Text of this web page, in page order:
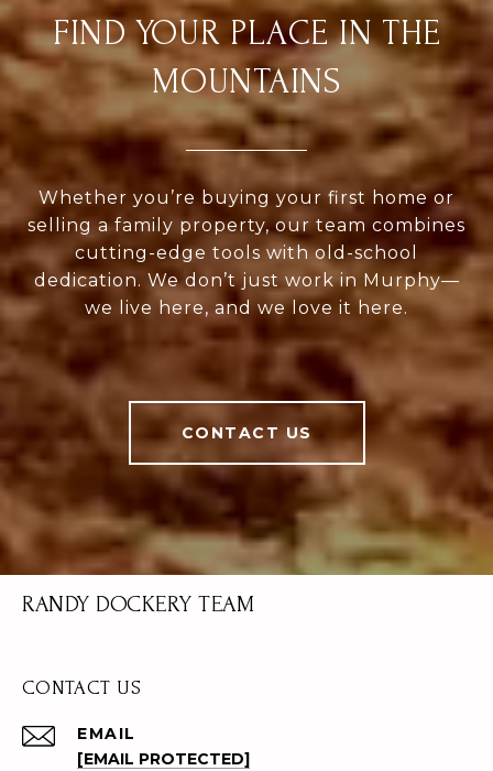
FIND YOUR PLACE IN THE
MOUNTAINS
Whether you’re buying your first home or
selling a family property, our team combines
cutting-edge tools with old-school
dedication. We don’t just work in Murphy—
we live here, and we love it here.
CONTACT US
RANDY DOCKERY TEAM
CONTACT US
EMAIL
[EMAIL PROTECTED]